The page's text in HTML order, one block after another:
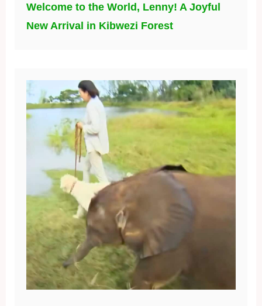
Welcome to the World, Lenny! A Joyful
New Arrival in Kibwezi Forest